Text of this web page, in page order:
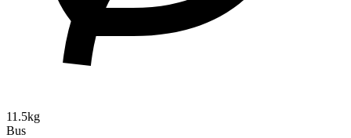
11.5kg
Bus